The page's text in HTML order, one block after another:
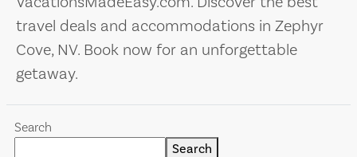
travel deals and accommodations in Zephyr
Cove, NV. Book now for an unforgettable
getaway.
Search
Search